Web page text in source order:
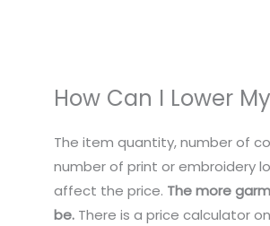
How Can I Lower
The item quantity, number of
number of print or embroidery
affect the price. The more
be. There is a price calculator